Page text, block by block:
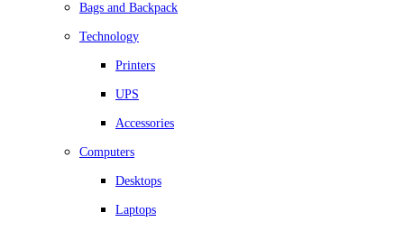
Bags and Backpack
Technology
Printers
UPS
Accessories
Computers
Desktops
Laptops